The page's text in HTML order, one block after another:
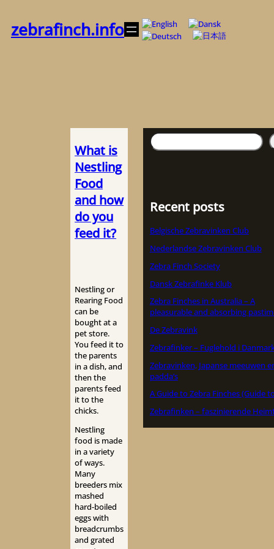
springen
zebrafinch.info
What is
Nestling
Food
and how
do you
feed it?
Nestling or
Rearing Food
can be
bought at a
pet store.
You feed it to
the parents
in a dish, and
then the
parents feed
it to the
chicks.
Nestling
food is made
in a variety
of ways.
Many
breeders mix
mashed
hard-boiled
eggs with
breadcrumbs
and grated
Suchen
Recent posts
Belgische Zebravinken Club
Nederlandse Zebravinken Club
Zebra Finch Society
Dansk Zebrafinke Klub
Zebra Finches in Australia – A
pleasurable and absorbing
De Zebravink
Zebrafinker – Fuglehold i
Zebravinken, Japanse meeuwen
padda’s
A Guide to Zebra Finches (Guide
Zebrafinken – faszinierende